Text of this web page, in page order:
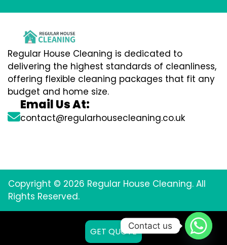
Regular House Cleaning is dedicated to
delivering the highest standards of cleanliness,
offering flexible cleaning packages that fit any
budget and home size.
Email Us At:
contact@regularhousecleaning.co.uk
Copyright © 2026 Regular House Cleaning. All
Rights Reserved.
GET QUOTE
Contact us